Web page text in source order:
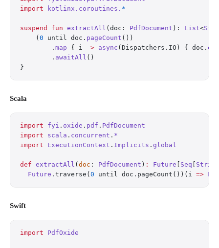
import kotlinx.coroutines. *
suspend fun extractAll (doc: PdfDocument ): List<
    (
0 until doc. pageCount ())
        .
map { i -> async (Dispatchers.IO) { doc.
        .
awaitAll ()
}
Scala
import fyi . oxide . pdf . PdfDocument
import scala . concurrent . *
import ExecutionContext . Implicits . global
def extractAll ( doc : PdfDocument ) : Future Seq
String
  Future
.traverse( 0 until doc.pageCount())(i =>
Swift
import PdfOxide